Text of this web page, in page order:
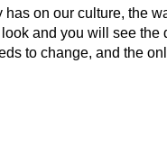
on our culture, the
and you will see the
to change, and the